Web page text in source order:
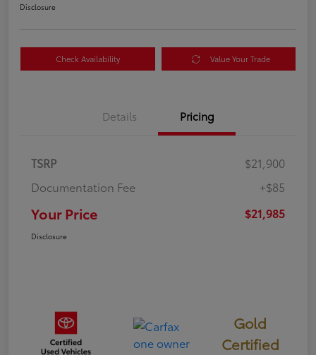
Disclosure
Check Availability Value Your Trade
Details Pricing
TSRP
$21,900
Documentation Fee
+$85
Your Price $21,985
Disclosure
Gold
Certified